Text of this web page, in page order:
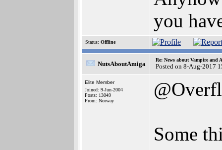
you
Status: Offline
NutsAboutAmiga
Re: News about Vampire and
Posted on 8-Aug-2017
Elite Member
Joined: 9-Jun-2004
Posts: 13049
From: Norway
Some